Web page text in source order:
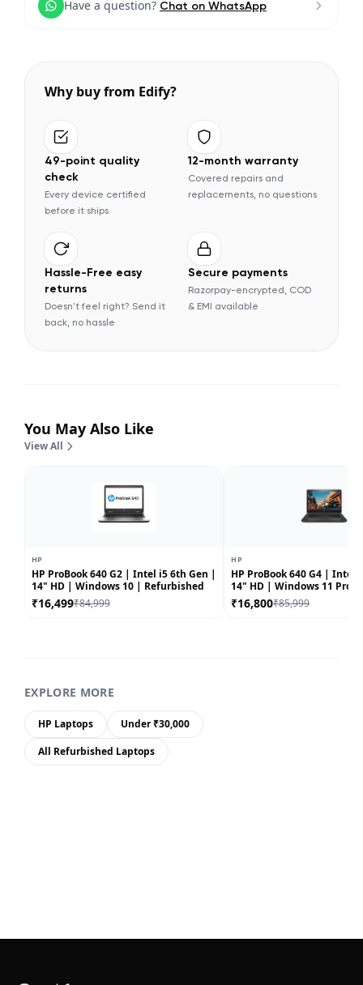
Have a question? Chat on WhatsApp
Why buy from Edify?
49-point quality
check
Every device certified
before it ships
12-month warranty
Covered repairs and
replacements, no questions
Hassle-Free easy
returns
Doesn't feel right? Send it
back, no hassle
Secure payments
Razorpay-encrypted, COD
& EMI available
You May Also Like
View All
HP
HP ProBook 640 G2 | Intel i5 6th Gen |
14" HD | Windows 10 | Refurbished
₹16,499₹84,999
HP
HP ProBook 640 G4 | Intel
14" HD | Windows 11 Pro |
Refurbished
₹16,800₹85,999
EXPLORE MORE
HP Laptops
Under ₹30,000
All Refurbished Laptops